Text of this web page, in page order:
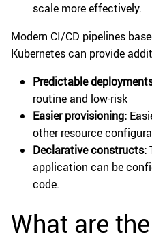
scale more effectively.
Modern CI/CD pipelines
Kubernetes can provide
Predictable
routine and low-risk
Easier provisioning:
other resource
Declarative constructs:
application can be
code.
What are